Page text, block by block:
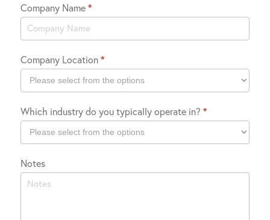
Company Name*
Company Location*
Location
Which industry do you typically operate in? *
industry
do
Notes